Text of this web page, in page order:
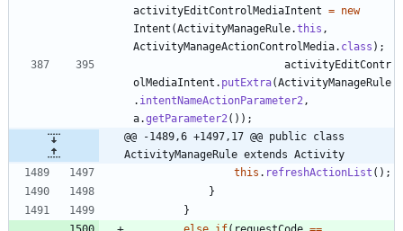
activityEditControlMediaIntent = new
Intent (ActivityManageRule.this ,
ActivityManageActionControlMedia. class ) ;
activityEditContr
olMediaIntent . putExtra(ActivityManageRule
. intentNameActionParameter2 ,
a.getParameter2 ( ) ) ;
@@ -1489,6 +1497,17 @@ public class
ActivityManageRule extends Activity
this . refreshActionList ( ) ;
}
}